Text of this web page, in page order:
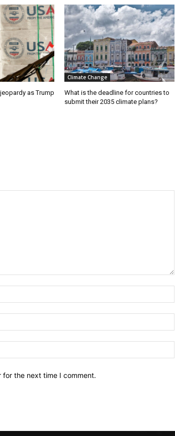
as Trump
Climate Change
What is the deadline for countries to
submit their 2035 climate plans?
for the next time I comment.